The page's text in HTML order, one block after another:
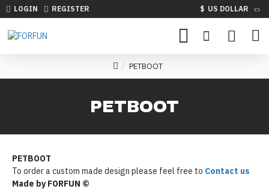
LOGIN REGISTER $ US DOLLAR
PETBOOT
PETBOOT
PETBOOT
To order a custom made design please feel free to Contact us
Made by FORFUN ©